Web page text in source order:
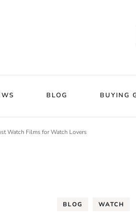
BLOG BUYING
Watch Films for Watch Lovers
BLOG WATCH